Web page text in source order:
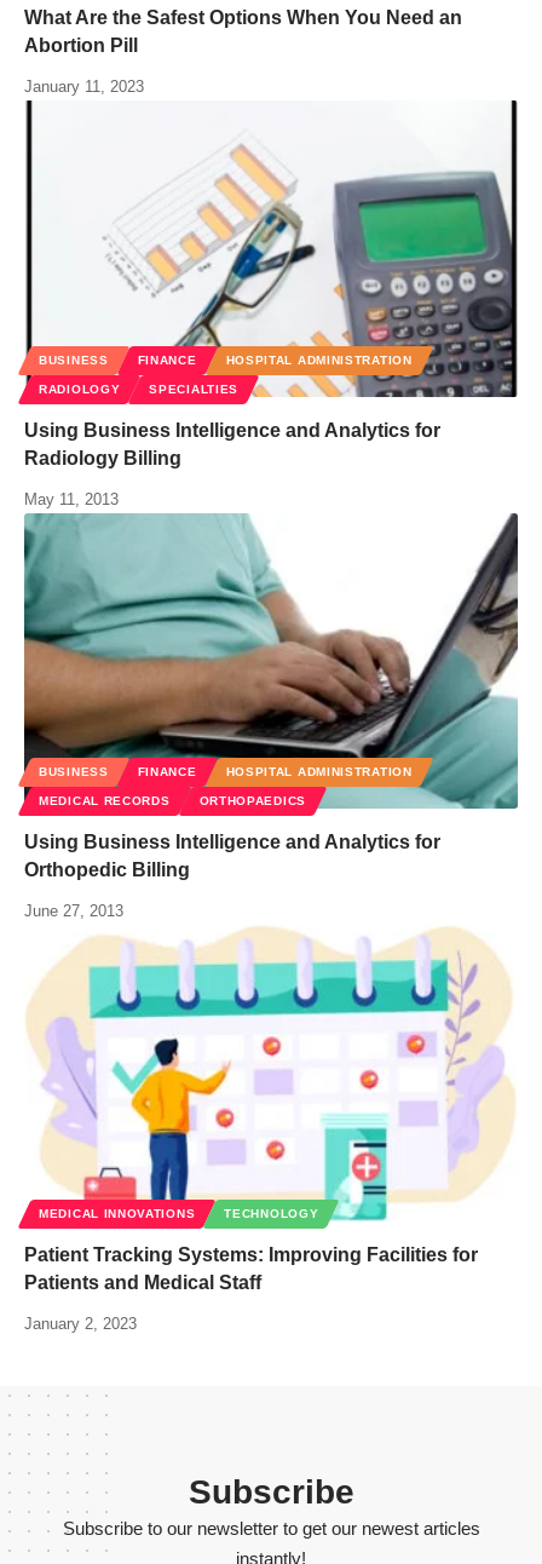
What Are the Safest Options When You Need an
Abortion Pill
January 11, 2023
BUSINESS FINANCE HOSPITAL ADMINISTRATION
RADIOLOGY SPECIALTIES
Using Business Intelligence and Analytics for
Radiology Billing
May 11, 2013
BUSINESS FINANCE HOSPITAL ADMINISTRATION
MEDICAL RECORDS ORTHOPAEDICS
Using Business Intelligence and Analytics for
Orthopedic Billing
June 27, 2013
MEDICAL INNOVATIONS TECHNOLOGY
Patient Tracking Systems: Improving Facilities for
Patients and Medical Staff
January 2, 2023
Subscribe
Subscribe to our newsletter to get our newest articles
instantly!